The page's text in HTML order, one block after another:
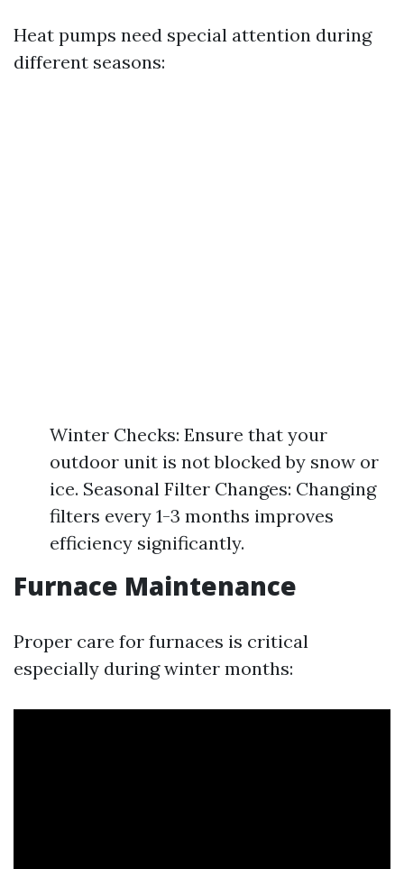
Heat pumps need special attention during
different seasons:
Winter Checks: Ensure that your
outdoor unit is not blocked by snow or
ice. Seasonal Filter Changes: Changing
filters every 1-3 months improves
efficiency significantly.
Furnace Maintenance
Proper care for furnaces is critical
especially during winter months: